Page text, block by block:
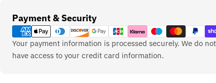
Payment & Security
Payment
methods
Your payment information is processed securely. We do
have access to your credit card information.